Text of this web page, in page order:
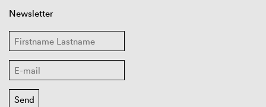
Newsletter